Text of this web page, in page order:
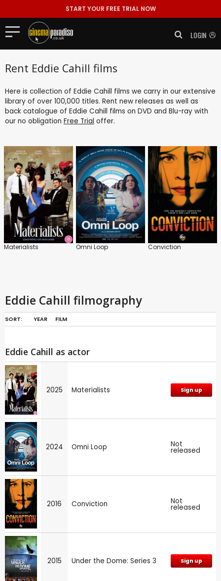
START YOUR FREE TRIAL NOW
LOGIN
Rent Eddie Cahill films
Here is collection of Eddie Cahill films we carry in our extensive
library of over 100,000 titles. Rent new releases as well as
back catalogue of Eddie Cahill films on DVD and Blu-ray with
our no obligation Free Trial offer.
Materialists Omni Loop Conviction
Eddie Cahill filmography
SORT: YEAR FILM
Eddie Cahill as actor
2025 Materialists Sign up
2024 Omni Loop Not
released
2016 Conviction Not
released
2015 Under the Dome: Series 3 Sign up